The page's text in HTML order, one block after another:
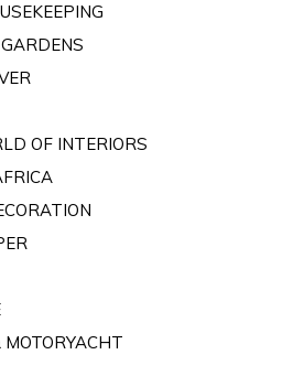
OF INTERIORS